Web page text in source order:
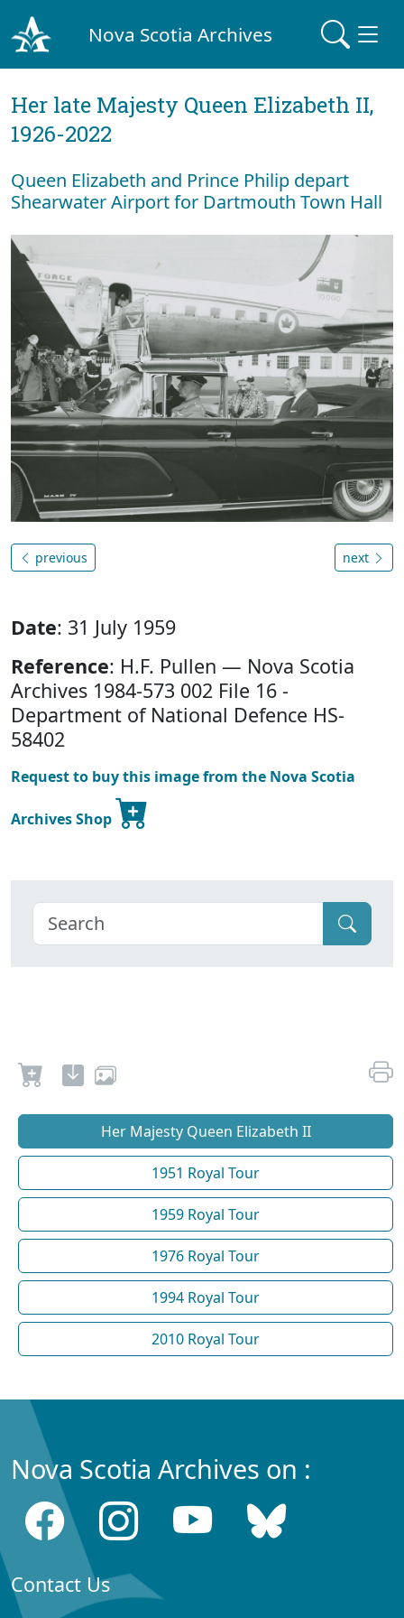
Nova Scotia Archives
Her late Majesty Queen Elizabeth II,
1926-2022
Queen Elizabeth and Prince Philip depart
Shearwater Airport for Dartmouth Town Hall
previous next
Date: 31 July 1959
Reference: H.F. Pullen — Nova Scotia
Archives 1984-573 002 File 16 -
Department of National Defence HS-
58402
Request to buy this image from the Nova Scotia
Archives Shop
Her Majesty Queen Elizabeth II
1951 Royal Tour
1959 Royal Tour
1976 Royal Tour
1994 Royal Tour
2010 Royal Tour
Nova Scotia Archives on :
Contact Us